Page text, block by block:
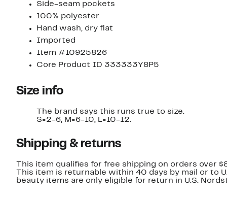
Side-seam pockets
100% polyester
Hand wash, dry flat
Imported
Item #10925826
Core Product ID 333333Y8P5
Size info
The brand says this runs true to size.
S=2-6, M=6-10, L=10-12.
Shipping & returns
This item qualifies for free shipping on orders over
This item is returnable within 40 days by mail or to
beauty items are only eligible for return in U.S.